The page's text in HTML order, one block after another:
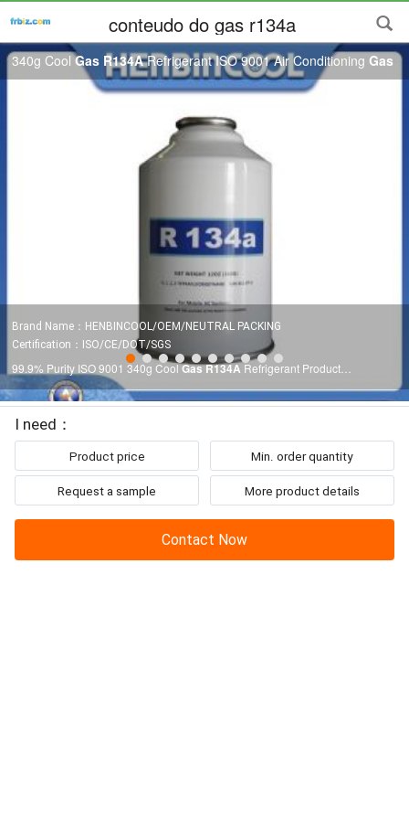
conteudo do gas r134a
340g CoolGas R134ARefrigerant ISO 9001 Air ConditioningGas
Brand Name：HENBINCOOL/OEM/NEUTRAL PACKING
Certification：ISO/CE/DOT/SGS
99.9% Purity ISO 9001 340g CoolGas R134ARefrigerant Product
Description Disposable Cylinder RefrigerantGas R134a R134aIndex Unit
R134aChemical formula CH2FCF3 Molecular weight g/mol 102.0 Boiling
point 101.3kpa (°C) °C -26.2 Freezing point 101....
To: Chengdu Henbin Refrigeration Co.,Ltd
I need：
Product price Min. order quantity
Request a sample More product details
Contact Now